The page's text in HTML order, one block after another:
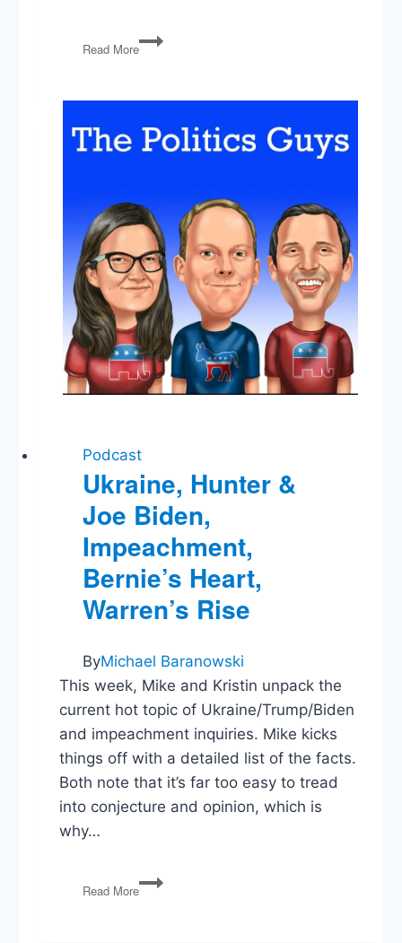
Read More
Trump’s
Gaza
Economic
Policy
Podcast
Ukraine, Hunter &
Joe Biden,
Impeachment,
Bernie’s Heart,
Warren’s Rise
ByMichael Baranowski
This week, Mike and Kristin unpack the
current hot topic of Ukraine/Trump/Biden
and impeachment inquiries. Mike kicks
things off with a detailed list of the facts.
Both note that it’s far too easy to tread
into conjecture and opinion, which is
why…
Read More
Ukraine,
Hunter